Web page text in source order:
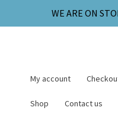
WE ARE ON
My account
Shop Contact us